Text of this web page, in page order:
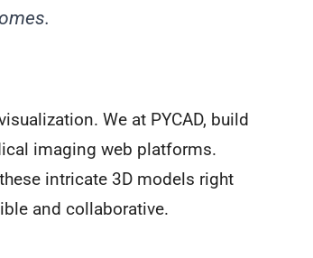
We at PYCAD, build
imaging web platforms.
intricate 3D models right
and collaborative.